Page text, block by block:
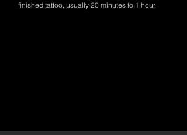
finished tattoo, usually 20 minutes to 1 hour.